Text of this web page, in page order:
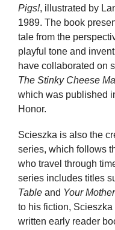
Pigs!, illustrated by
1989. The book
tale from the
playful tone and
have collaborated on
The Stinky Cheese
which was published
Honor.
Scieszka is also the
series, which follows
who travel through
series includes titles
Table and Your
to his fiction,
written early reader